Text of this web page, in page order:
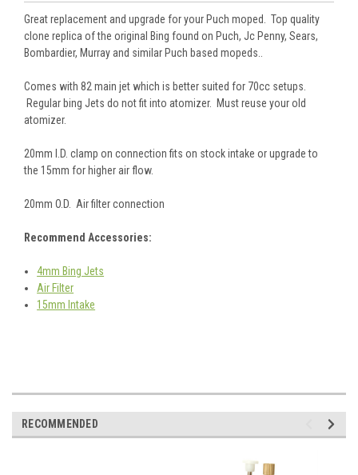
Great replacement and upgrade for your Puch moped. Top quality
clone replica of the original Bing found on Puch, Jc Penny, Sears,
Bombardier, Murray and similar Puch based mopeds..
Comes with 82 main jet which is better suited for 70cc setups.
Regular bing Jets do not fit into atomizer. Must reuse your old
atomizer.
20mm I.D. clamp on connection fits on stock intake or upgrade to
the 15mm for higher air flow.
20mm O.D. Air filter connection
Recommend Accessories:
4mm Bing Jets
Air Filter
15mm Intake
RECOMMENDED